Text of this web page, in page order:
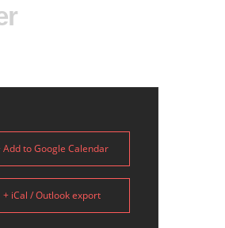
Add to Google Calendar
+ iCal / Outlook export